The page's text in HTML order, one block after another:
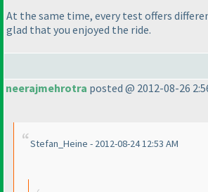
At the same time, every test offers
glad that you enjoyed the ride.
neerajmehrotra posted @ 2012-08-26
Stefan_Heine - 2012-08-24 12:53 AM